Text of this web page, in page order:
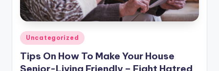
Posted
in
Uncategorized
Tips On How To Make Your House
Senior-Living Friendly – Fight Hatred